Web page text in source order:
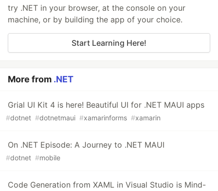
try .NET in your browser, at the console on your
machine, or by building the app of your choice.
Start Learning Here!
More from .NET
Grial UI Kit 4 is here! Beautiful UI for .NET MAUI apps
#dotnet #dotnetmaui #xamarinforms #xamarin
On .NET Episode: A Journey to .NET MAUI
#dotnet #mobile
Code Generation from XAML in Visual Studio is Mind-